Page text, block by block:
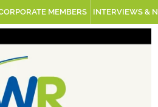
MEMBERS INTERVIEWS &